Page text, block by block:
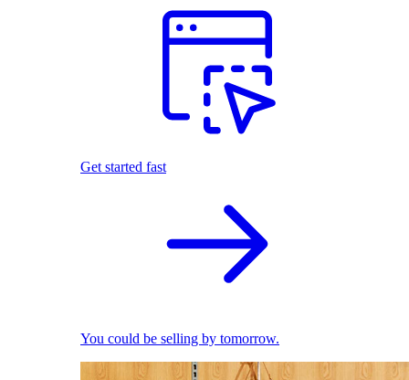
Get started fast
You could be selling by tomorrow.